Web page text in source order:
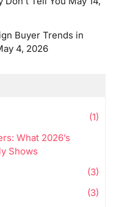
Buyer Trends in
4, 2026
(1)
What 2026’s
Shows
(3)
(3)